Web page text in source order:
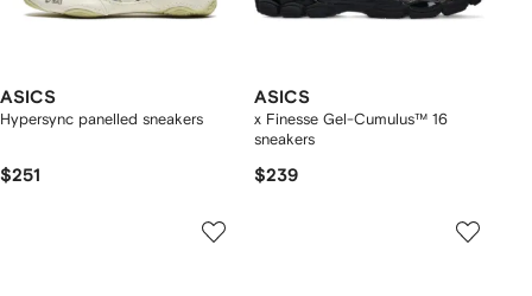
ASICS
Hypersync panelled sneakers
$251
ASICS
x Finesse Gel-Cumulus™ 16
sneakers
$239